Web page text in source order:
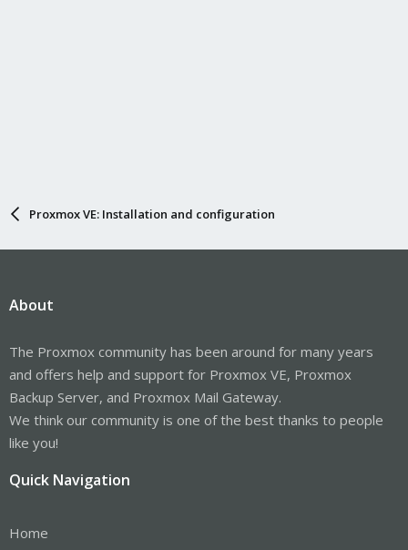
Proxmox VE: Installation and configuration
About
The Proxmox community has been around for many years
and offers help and support for Proxmox VE, Proxmox
Backup Server, and Proxmox Mail Gateway.
We think our community is one of the best thanks to people
like you!
Quick Navigation
Home